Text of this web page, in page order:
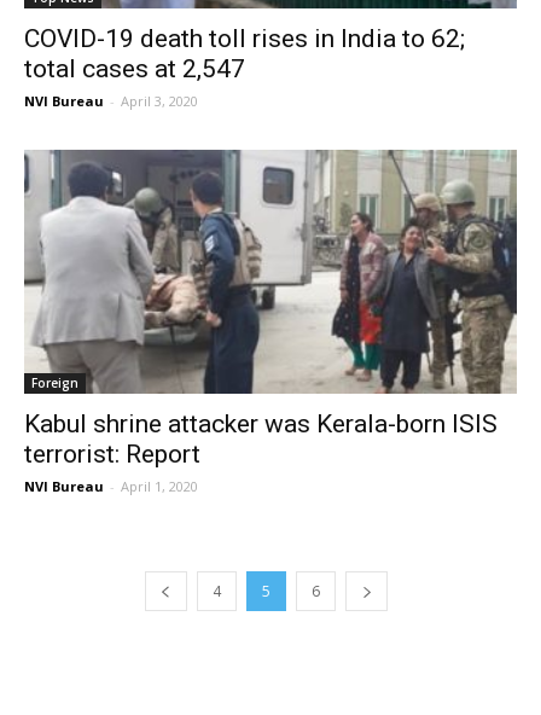
COVID-19 death toll rises in India to 62;
total cases at 2,547
NVI Bureau - April 3, 2020
Foreign
Kabul shrine attacker was Kerala-born ISIS
terrorist: Report
NVI Bureau - April 1, 2020
4 5 6